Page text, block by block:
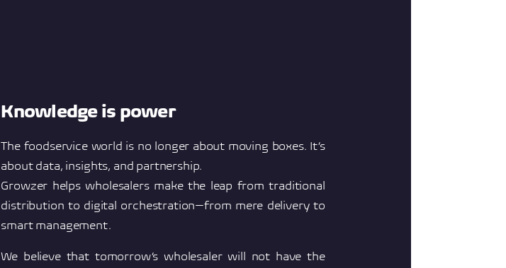
Knowledge is power
The foodservice world is no longer about moving boxes. It’s
about data, insights, and partnership.
Growzer helps wholesalers make the leap from traditional
distribution to digital orchestration—from mere delivery to
smart management.
We believe that tomorrow’s wholesaler will not have the